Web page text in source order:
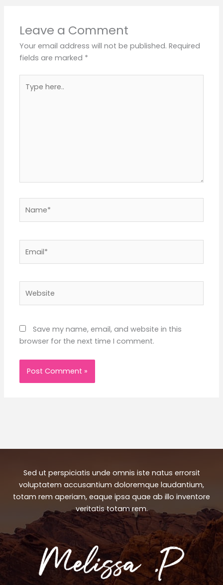
Leave a Comment
Your email address will not be published. Required
fields are marked *
here..
Save my name, email, and website in this
browser for the next time I comment.
Sed ut perspiciatis unde omnis iste natus errorsit
voluptatem accusantium doloremque laudantium,
totam rem aperiam, eaque ipsa quae ab illo inventore
veritatis totam rem.